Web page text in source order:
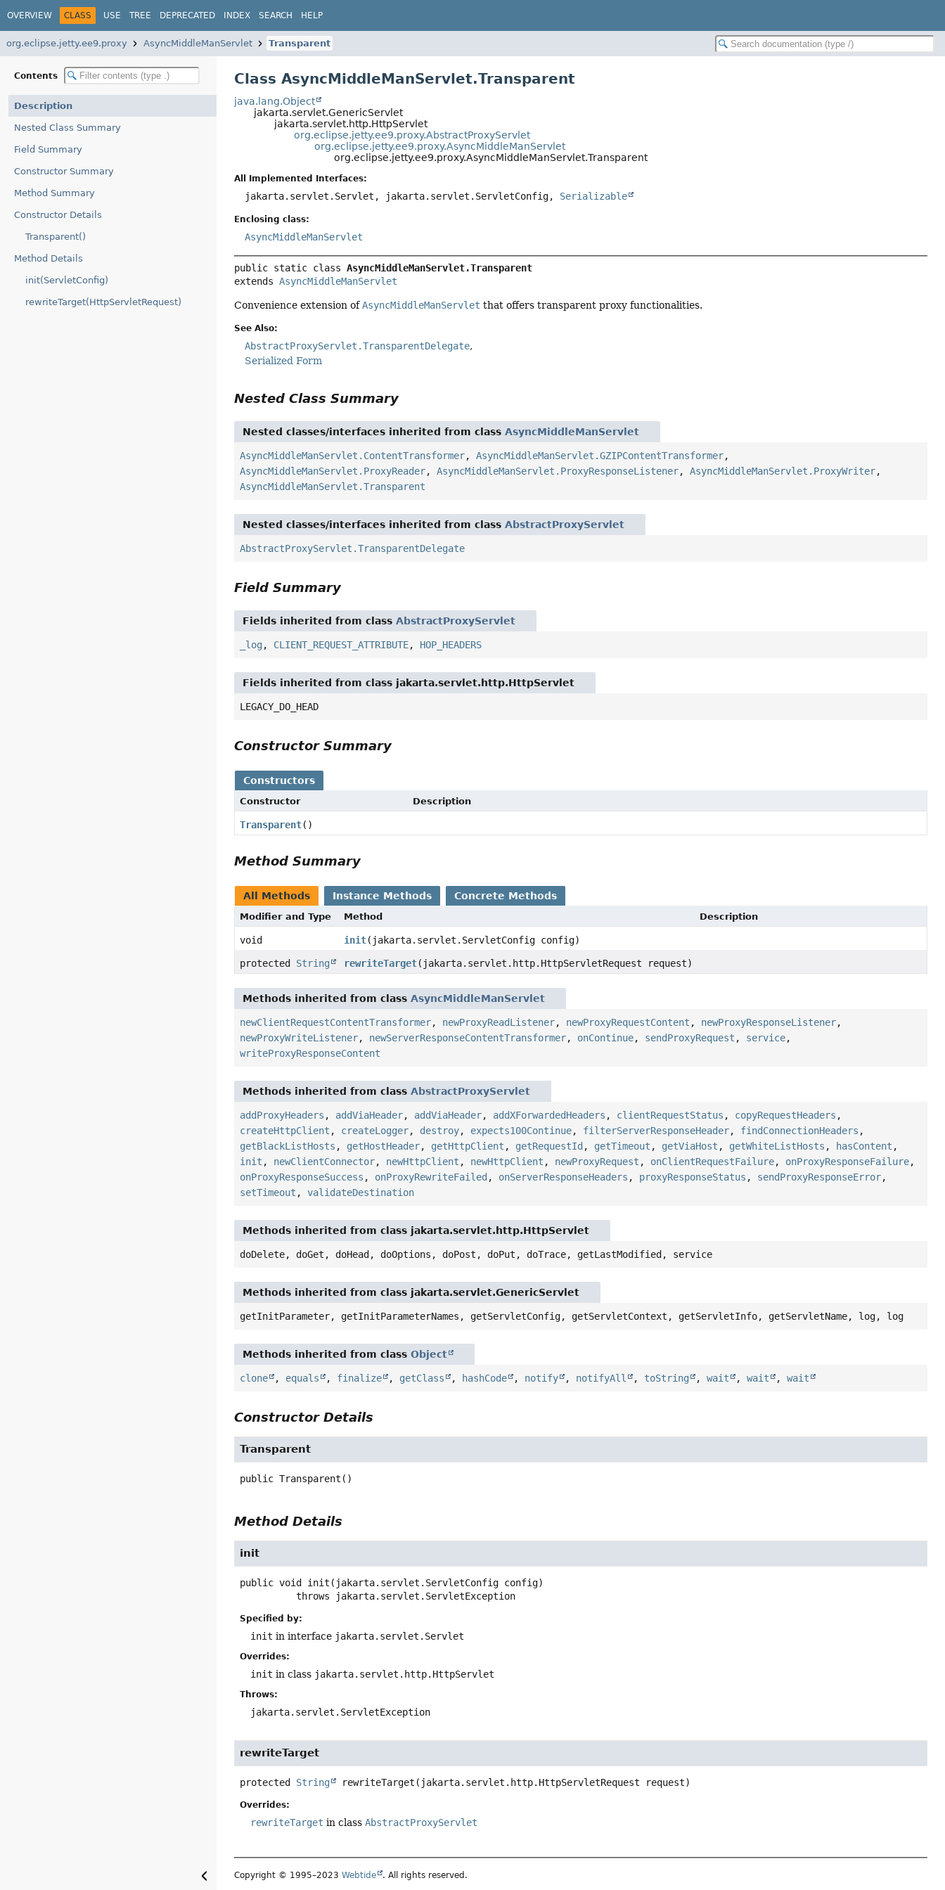
OVERVIEW CLASS USE TREE DEPRECATED INDEX SEARCH HELP
org.eclipse.jetty.ee9.proxy AsyncMiddleManServlet Transparent
Contents
Description
Nested Class Summary
Field Summary
Constructor Summary
Method Summary
Constructor Details
Transparent()
Method Details
init(ServletConfig)
rewriteTarget(HttpServletRequest)
Class AsyncMiddleManServlet.Transparent
java.lang.Object
jakarta.servlet.GenericServlet
jakarta.servlet.http.HttpServlet
org.eclipse.jetty.ee9.proxy.AbstractProxyServlet
org.eclipse.jetty.ee9.proxy.AsyncMiddleManServlet
org.eclipse.jetty.ee9.proxy.AsyncMiddleManServlet.Transparent
All Implemented Interfaces:
jakarta.servlet.Servlet, jakarta.servlet.ServletConfig, Serializable
Enclosing class:
AsyncMiddleManServlet
public static class AsyncMiddleManServlet.Transparent
extends AsyncMiddleManServlet
Convenience extension ofAsyncMiddleManServlet that offers transparent proxy functionalities.
See Also:
AbstractProxyServlet.TransparentDelegate
Serialized Form
Nested Class Summary
Nested classes/interfaces inherited from classAsyncMiddleManServlet
AsyncMiddleManServlet.ContentTransformer,AsyncMiddleManServlet.GZIPContentTransformer,
AsyncMiddleManServlet.ProxyReader,AsyncMiddleManServlet.ProxyResponseListener,AsyncMiddleManServlet.ProxyWriter,
AsyncMiddleManServlet.Transparent
Nested classes/interfaces inherited from classAbstractProxyServlet
AbstractProxyServlet.TransparentDelegate
Field Summary
Fields inherited from classAbstractProxyServlet
_log , CLIENT_REQUEST_ATTRIBUTE, HOP_HEADERS
Fields inherited from class jakarta.servlet.http.HttpServlet
LEGACY_DO_HEAD
Constructor Summary
Constructors
Constructor Description
Transparent()
Method Summary
All Methods Instance Methods Concrete Methods
Modifier and Type Method Description
void init(jakarta.servlet.ServletConfig config)
protected String rewriteTarget(jakarta.servlet.http.HttpServletRequest request)
Methods inherited from classAsyncMiddleManServlet
newClientRequestContentTransformer, newProxyReadListener, newProxyRequestContent , newProxyResponseListener,
newProxyWriteListener, newServerResponseContentTransformer, onContinue, sendProxyRequest , service,
writeProxyResponseContent
Methods inherited from classAbstractProxyServlet
addProxyHeaders , addViaHeader, addViaHeader, addXForwardedHeaders , clientRequestStatus , copyRequestHeaders ,
createHttpClient , createLogger, destroy, expects100Continue, filterServerResponseHeader, findConnectionHeaders ,
getBlackListHosts , getHostHeader, getHttpClient , getRequestId , getTimeout , getViaHost , getWhiteListHosts , hasContent ,
init , newClientConnector, newHttpClient , newHttpClient , newProxyRequest , onClientRequestFailure, onProxyResponseFailure,
onProxyResponseSuccess , onProxyRewriteFailed , onServerResponseHeaders , proxyResponseStatus , sendProxyResponseError,
setTimeout ,validateDestination
Methods inherited from class jakarta.servlet.http.HttpServlet
doDelete, doGet, doHead, doOptions, doPost, doPut, doTrace, getLastModified, service
Methods inherited from class jakarta.servlet.GenericServlet
getInitParameter, getInitParameterNames, getServletConfig, getServletContext, getServletInfo, getServletName, log, log
Methods inherited from classObject
clone , equals , finalize , getClass , hashCode , notify , notifyAll , toString ,wait ,wait ,wait
Constructor Details
Transparent
public Transparent ()
Method Details
init
public void init (jakarta.servlet.ServletConfig config)
          throws
jakarta.servlet.ServletException
Specified by:
init in interface jakarta.servlet.Servlet
Overrides:
init in class jakarta.servlet.http.HttpServlet
Throws:
jakarta.servlet.ServletException
rewriteTarget
protected String rewriteTarget (jakarta.servlet.http.HttpServletRequest request)
Overrides:
rewriteTarget in classAbstractProxyServlet
Copyright © 1995–2023Webtide . All rights reserved.